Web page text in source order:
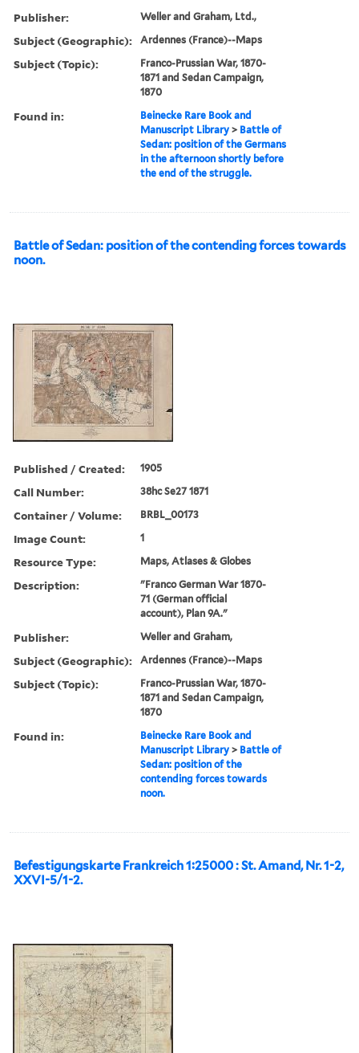
Publisher: Weller and Graham, Ltd.,
Subject (Geographic): Ardennes (France)--Maps
Subject (Topic):
Franco-Prussian War, 1870-
1871 and Sedan Campaign,
1870
Found in:
Beinecke Rare Book and
Manuscript Library > Battle of
Sedan: position of the Germans
in the afternoon shortly before
the end of the struggle.
Battle of Sedan: position of the contending forces towards
noon.
Published / Created: 1905
Call Number: 38hc Se27 1871
Container / Volume: BRBL_00173
Image Count: 1
Resource Type: Maps, Atlases & Globes
Description:
"Franco German War 1870-
71 (German official
account), Plan 9A."
Publisher: Weller and Graham,
Subject (Geographic): Ardennes (France)--Maps
Subject (Topic):
Franco-Prussian War, 1870-
1871 and Sedan Campaign,
1870
Found in:
Beinecke Rare Book and
Manuscript Library > Battle of
Sedan: position of the
contending forces towards
noon.
Befestigungskarte Frankreich 1:25000 : St. Amand, Nr. 1-2,
XXVI-5/1-2.